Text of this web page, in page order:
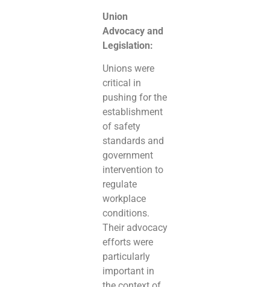
Union
Advocacy and
Legislation:
Unions were
critical in
pushing for the
establishment
of safety
standards and
government
intervention to
regulate
workplace
conditions.
Their advocacy
efforts were
particularly
important in